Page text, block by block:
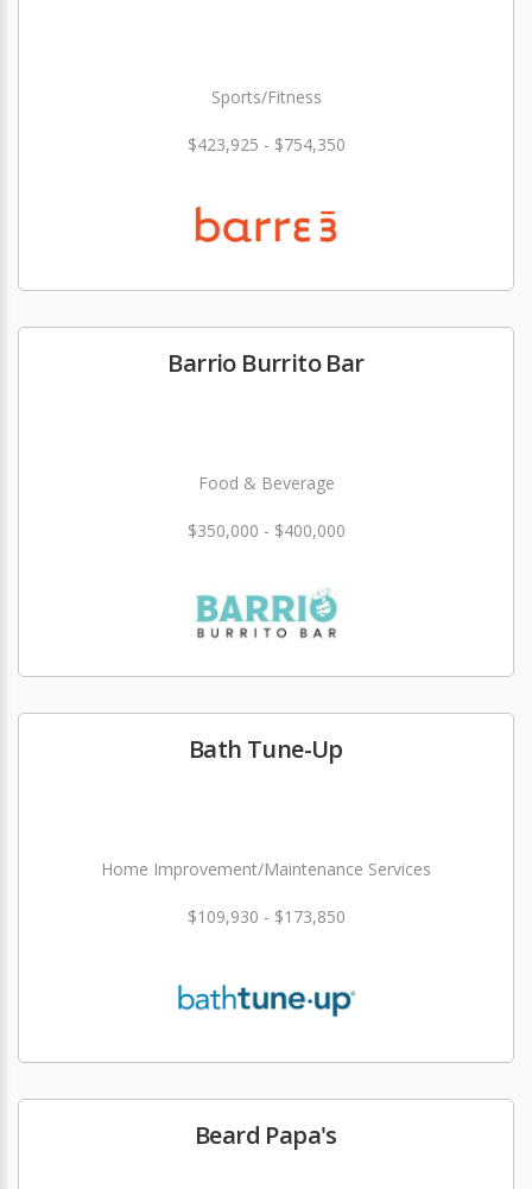
Sports/Fitness
$423,925 - $754,350
Barrio Burrito Bar
Food & Beverage
$350,000 - $400,000
Bath Tune-Up
Home Improvement/Maintenance Services
$109,930 - $173,850
Beard Papa's